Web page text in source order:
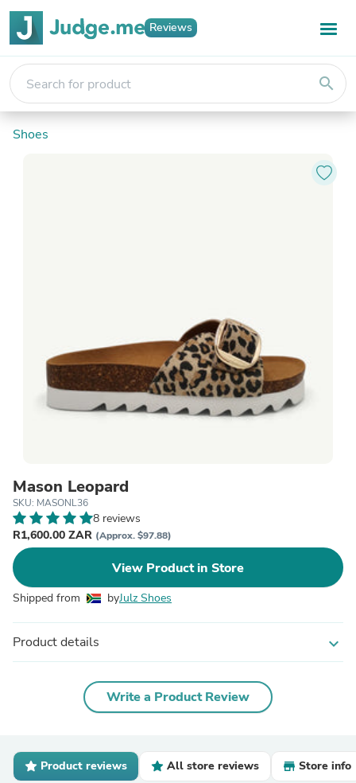
Reviews
search
Shoes
Mason Leopard
SKU: MASONL36
8 reviews
R1,600.00 ZAR (Approx. $97.88)
View Product in Store
Shipped from byJulz Shoes
Product details expand_more
Write a Product Review
Product reviews All store reviews Store info